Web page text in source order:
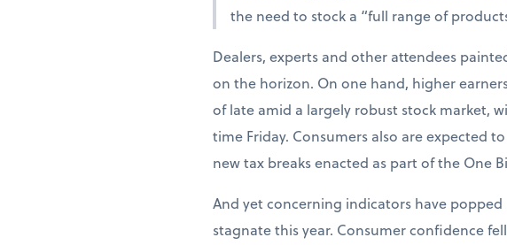
the need to stock a “full range of
Dealers, experts and other attendees
on the horizon. On one hand, higher
of late amid a largely robust stock market,
time Friday. Consumers also are expected
new tax breaks enacted as part of the One
And yet concerning indicators have
stagnate this year. Consumer confidence